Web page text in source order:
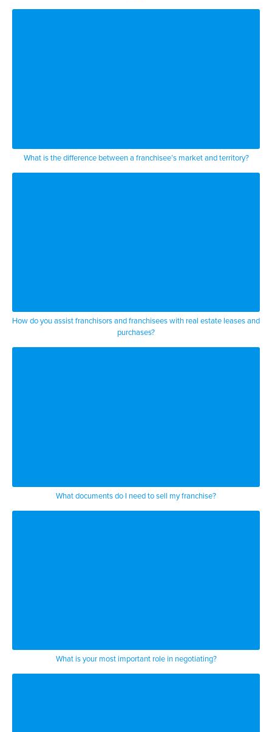
What is the difference between a franchisee’s market and territory?
How do you assist franchisors and franchisees with real estate leases and
purchases?
What documents do I need to sell my franchise?
What is your most important role in negotiating?